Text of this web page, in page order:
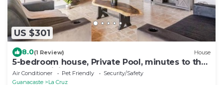
US $301
8.0(1 Review) House
5-bedroom house, Private Pool, minutes to the
Beach-WiFi, AC. Walk to restaurant
Air Conditioner Pet Friendly
Security/Safety
Guanacaste
La Cruz